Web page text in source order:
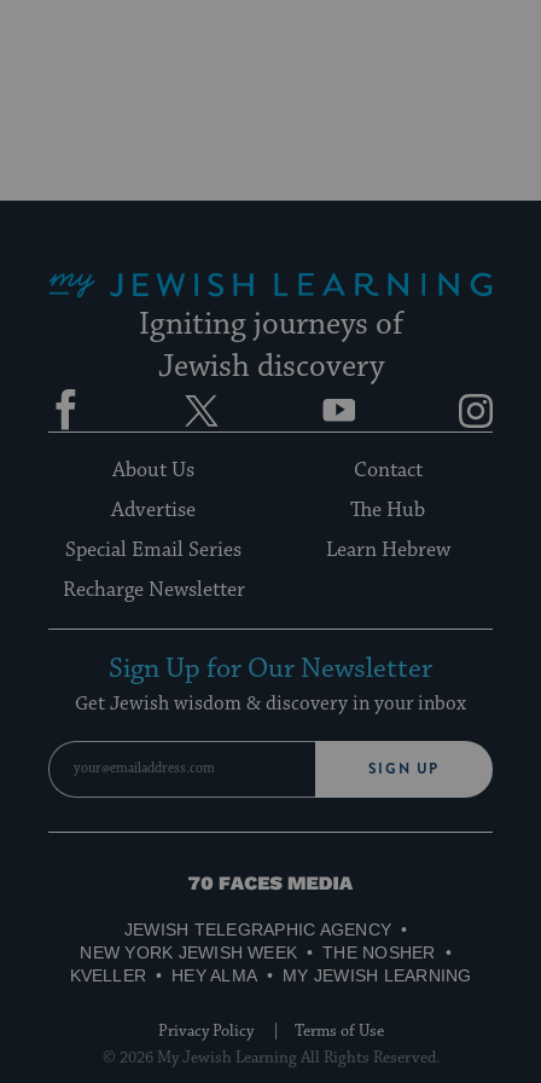
Igniting journeys of
Jewish discovery
Facebook YouTube
About Us
Contact
Advertise
The Hub
Special Email Series
Learn Hebrew
Recharge Newsletter
Sign Up for Our Newsletter
Get Jewish wisdom & discovery in your inbox
SIGN UP
70
Media
JEWISH TELEGRAPHIC AGENCY
NEW YORK JEWISH WEEK
THE NOSHER
KVELLER
HEY ALMA MY JEWISH LEARNING
Privacy Policy
Terms of Use
© 2026 My Jewish Learning All Rights Reserved.